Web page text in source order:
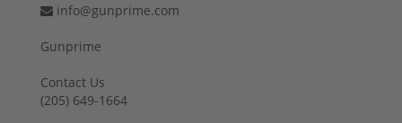
info@gunprime.com
Gunprime
Contact Us
‪(205) 649-1664‬